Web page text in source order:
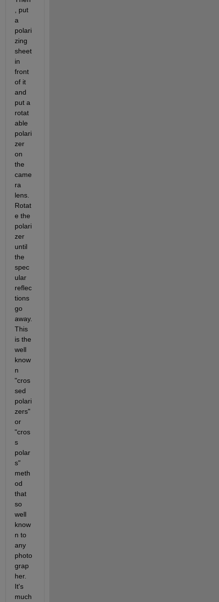
, put
a
polari
zing
sheet
in
front
of it
and
put a
rotat
able
polari
zer
on
the
came
ra
lens.
Rotat
e the
polari
zer
until
the
spec
ular
reflec
tions
go
away.
This
is the
well
know
n
"cros
sed
polari
zers"
or
"cros
s
polar
s"
meth
od
that
so
well
know
n to
any
photo
grap
her.
It's
much